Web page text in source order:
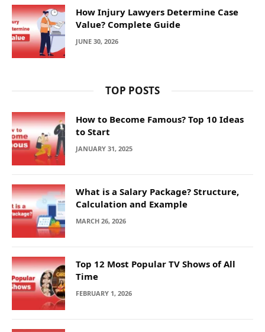
How Injury Lawyers Determine Case
Value? Complete Guide
JUNE 30, 2026
TOP POSTS
How to Become Famous? Top 10 Ideas
to Start
JANUARY 31, 2025
What is a Salary Package? Structure,
Calculation and Example
MARCH 26, 2026
Top 12 Most Popular TV Shows of All
Time
FEBRUARY 1, 2026